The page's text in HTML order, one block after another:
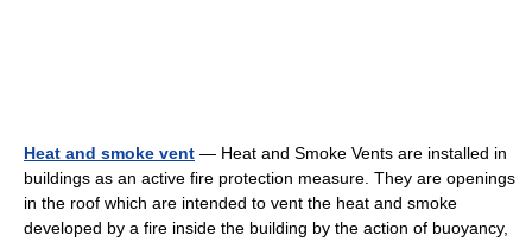
Heat and smoke vent — Heat and Smoke Vents are installed in
buildings as an active fire protection measure. They are openings
in the roof which are intended to vent the heat and smoke
developed by a fire inside the building by the action of buoyancy,